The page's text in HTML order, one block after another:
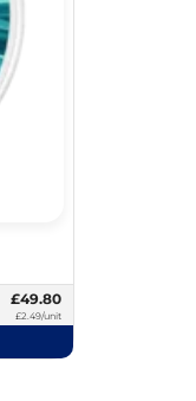
£49.80
£2.49/unit